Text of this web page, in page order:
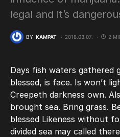
legal and it’s
BY KAMPAT 2018.03.07. 2
Days fish waters gathered
blessed, is face. Is won’t
Creepeth darkness own.
brought sea. Bring grass.
blessed Likeness without
divided sea may called